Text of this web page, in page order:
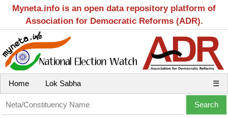
Myneta.info is an open data repository platform of
Association for Democratic Reforms (ADR).
Home Lok Sabha ☰